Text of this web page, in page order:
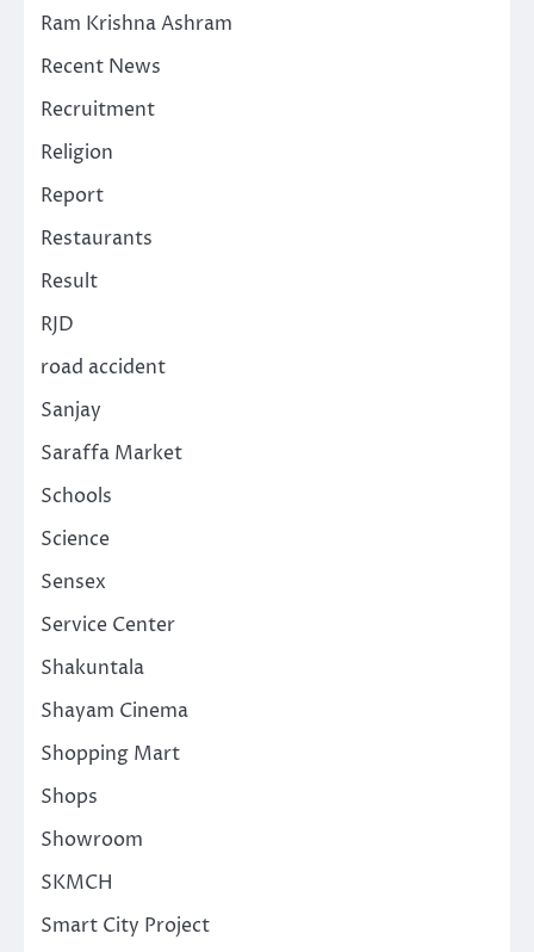
Ram Krishna Ashram
Recent News
Recruitment
Religion
Report
Restaurants
Result
RJD
road accident
Sanjay
Saraffa Market
Schools
Science
Sensex
Service Center
Shakuntala
Shayam Cinema
Shopping Mart
Shops
Showroom
SKMCH
Smart City Project